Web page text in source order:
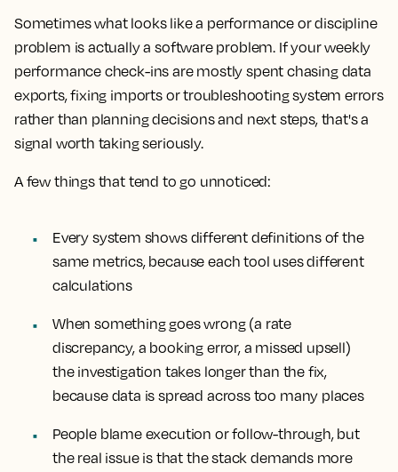
Sometimes what looks like a performance or discipline
problem is actually a software problem. If your weekly
performance check-ins are mostly spent chasing data
exports, fixing imports or troubleshooting system errors
rather than planning decisions and next steps, that's a
signal worth taking seriously.
A few things that tend to go unnoticed:
Every system shows different definitions of the
same metrics, because each tool uses different
calculations
When something goes wrong (a rate
discrepancy, a booking error, a missed upsell)
the investigation takes longer than the fix,
because data is spread across too many places
People blame execution or follow-through, but
the real issue is that the stack demands more